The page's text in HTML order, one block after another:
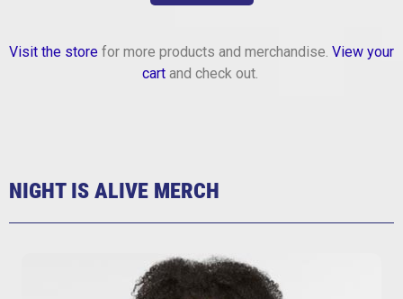
Visit the store for more products and merchandise. View your
cartand check out.
NIGHT IS ALIVE MERCH